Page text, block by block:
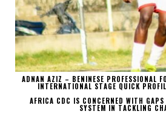
ADNAN AZIZ – BENINESE PROFESSIONAL
INTERNATIONAL STAGE QUICK
AFRICA CDC IS CONCERNED WITH
SYSTEM IN TACKLING